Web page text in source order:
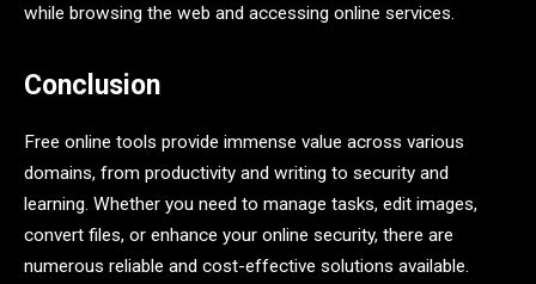
while browsing the web and accessing online services.
Conclusion
Free online tools provide immense value across various
domains, from productivity and writing to security and
learning. Whether you need to manage tasks, edit images,
convert files, or enhance your online security, there are
numerous reliable and cost-effective solutions available.